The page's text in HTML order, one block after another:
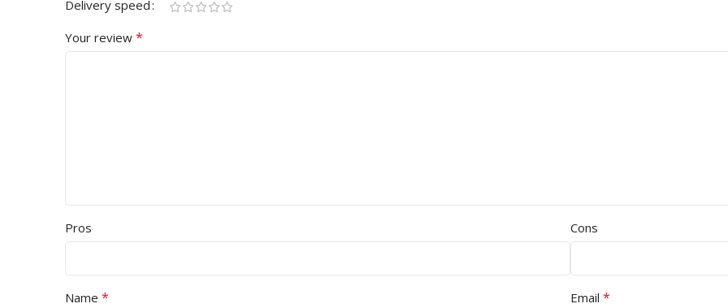
Delivery speed
Your review *
Pros Cons
Name * Email *